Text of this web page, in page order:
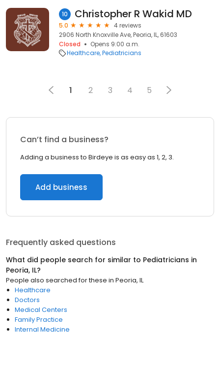
10 Christopher R Wakid MD
5.0
4 reviews
2906 North Knoxville Ave, Peoria, IL, 61603
Closed
Opens 9:00 a.m.
Healthcare Pediatricians
1 2 3 4 5
Can’t find a business?
Adding a business to Birdeye is as easy as 1, 2, 3.
Add business
Frequently asked questions
What did people search for similar to Pediatricians in
Peoria, IL?
People also searched for these in Peoria, IL
Healthcare
Doctors
Medical Centers
Family Practice
Internal Medicine